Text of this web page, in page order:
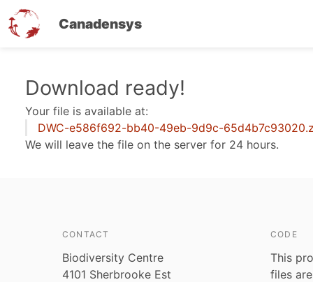
Canadensys
content
Download ready!
Your file is available at:
DWC-e586f692-bb40-49eb-9d9c-
We will leave the file on the server for 24 hours.
CONTACT
Biodiversity Centre
4101 Sherbrooke Est
CODE
This
files